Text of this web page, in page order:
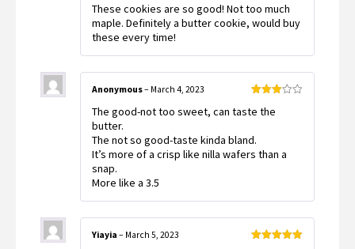
of 5
These cookies are so good! Not too much
maple. Definitely a butter cookie, would buy
these every time!
3out
Anonymous– March 4, 2023
The good-not too sweet, can taste the
butter.
The not so good-taste kinda bland.
It’s more of a crisp like nilla wafers than a
snap.
More like a 3.5
Yiayia – March 5, 2023